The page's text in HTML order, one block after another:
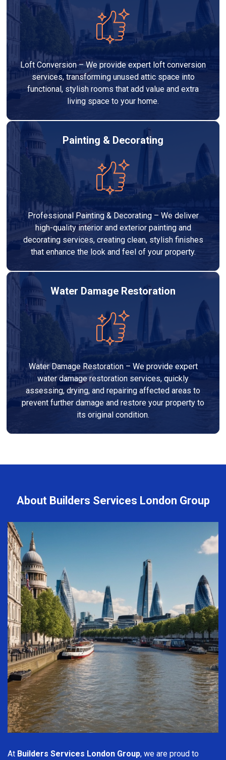
Loft Conversion – We provide expert loft conversion
services, transforming unused attic space into
functional, stylish rooms that add value and extra
living space to your home.
Painting & Decorating
Professional Painting & Decorating – We deliver
high-quality interior and exterior painting and
decorating services, creating clean, stylish finishes
that enhance the look and feel of your property.
Water Damage Restoration
Water Damage Restoration – We provide expert
water damage restoration services, quickly
assessing, drying, and repairing affected areas to
prevent further damage and restore your property to
its original condition.
About Builders Services London Group
At Builders Services London Group, we are proud to